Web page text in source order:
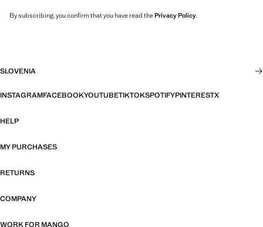
By subscribing, you confirm that you have read thePrivacy Policy.
SLOVENIA
INSTAGRAMFACEBOOKYOUTUBETIKTOKSPOTIFYPINTERESTX
HELP
MY PURCHASES
RETURNS
COMPANY
WORK FOR MANGO